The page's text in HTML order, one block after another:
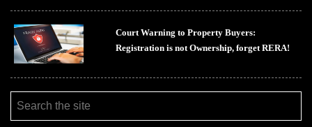
Court Warning to Property Buyers:
Registration is not Ownership, forget RERA!